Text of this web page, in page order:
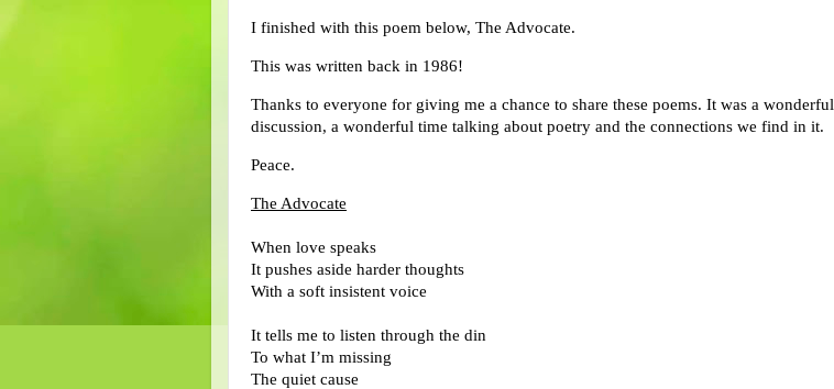
I finished with this poem below, The Advocate.
This was written back in 1986!
Thanks to everyone for giving me a chance to share these poems. It was a wonderful
discussion, a wonderful time talking about poetry and the connections we find in it.
Peace.
The Advocate
When love speaks
It pushes aside harder thoughts
With a soft insistent voice
It tells me to listen through the din
To what I’m missing
The quiet cause